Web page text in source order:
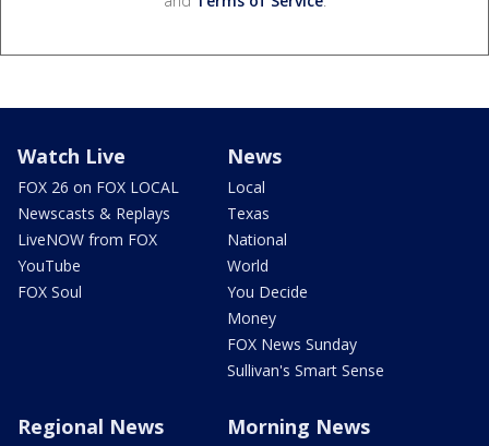
Watch Live
FOX 26 on FOX LOCAL
Newscasts & Replays
LiveNOW from FOX
YouTube
FOX Soul
News
Local
Texas
National
World
You Decide
Money
FOX News Sunday
Sullivan's Smart Sense
Regional News Morning News